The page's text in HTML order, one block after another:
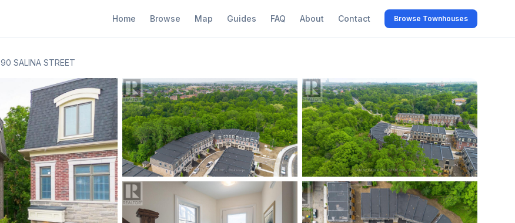
Home Browse Map Guides FAQ About Contact Browse Townhouses
90 SALINA STREET